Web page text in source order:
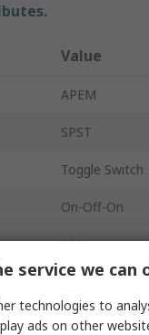
Value
APEM
SPST
Toggle Switch
On-Off-On
10A
Tab
service we can
technologies to
ads on other